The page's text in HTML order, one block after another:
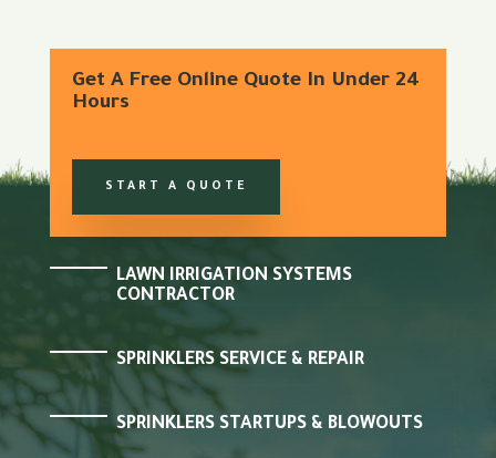
Get A Free Online Quote In Under 24
Hours
START A QUOTE
LAWN IRRIGATION SYSTEMS
CONTRACTOR
SPRINKLERS SERVICE & REPAIR
SPRINKLERS STARTUPS & BLOWOUTS